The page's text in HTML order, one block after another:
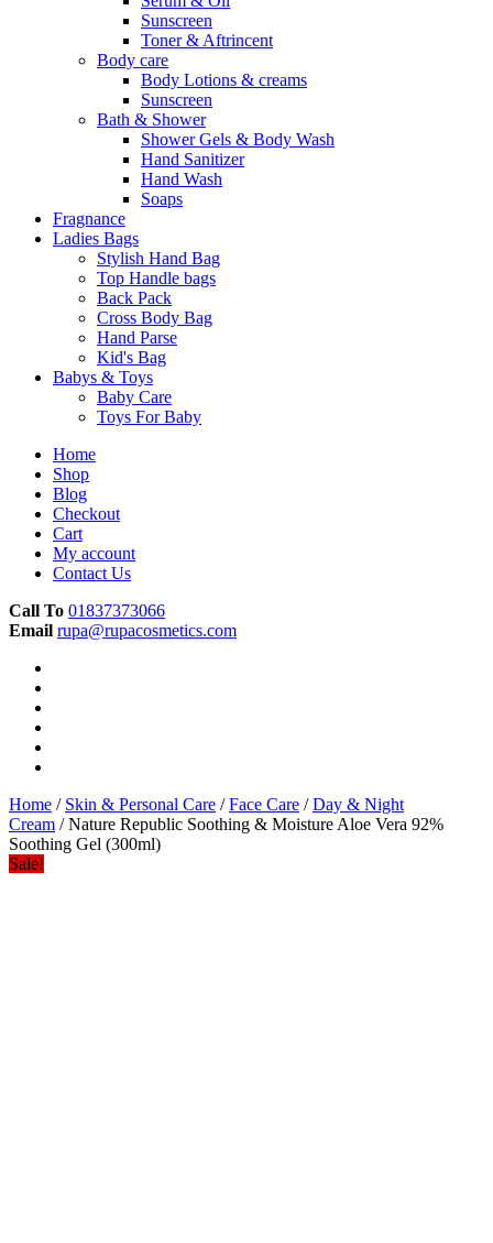
Sunscreen
Toner & Aftrincent
Body care
Body Lotions & creams
Sunscreen
Bath & Shower
Shower Gels & Body Wash
Hand Sanitizer
Hand Wash
Soaps
Fragnance
Ladies Bags
Stylish Hand Bag
Top Handle bags
Back Pack
Cross Body Bag
Hand Parse
Kid's Bag
Babys & Toys
Baby Care
Toys For Baby
Home
Shop
Blog
Checkout
Cart
My account
Contact Us
Call To 01837373066
Email rupa@rupacosmetics.com
Home / Skin & Personal Care /Face Care /Day & Night
Cream / Nature Republic Soothing & Moisture Aloe Vera 92%
Soothing Gel (300ml)
Sale!